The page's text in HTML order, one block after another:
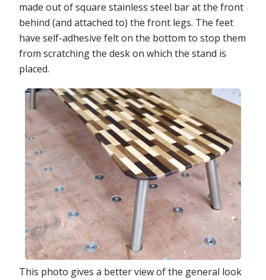
made out of square stainless steel bar at the front
behind (and attached to) the front legs. The feet
have self-adhesive felt on the bottom to stop them
from scratching the desk on which the stand is
placed.
This photo gives a better view of the general look